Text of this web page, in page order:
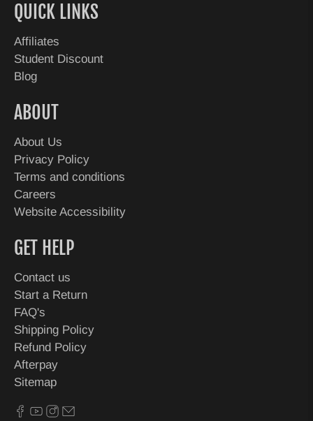
QUICK LINKS
Affiliates
Student Discount
Blog
ABOUT
About Us
Privacy Policy
Terms and conditions
Careers
Website Accessibility
GET HELP
Contact us
Start a Return
FAQ's
Shipping Policy
Refund Policy
Afterpay
Sitemap